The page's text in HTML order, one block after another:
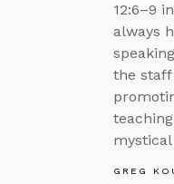
12:6–9
always
the staff
GREG